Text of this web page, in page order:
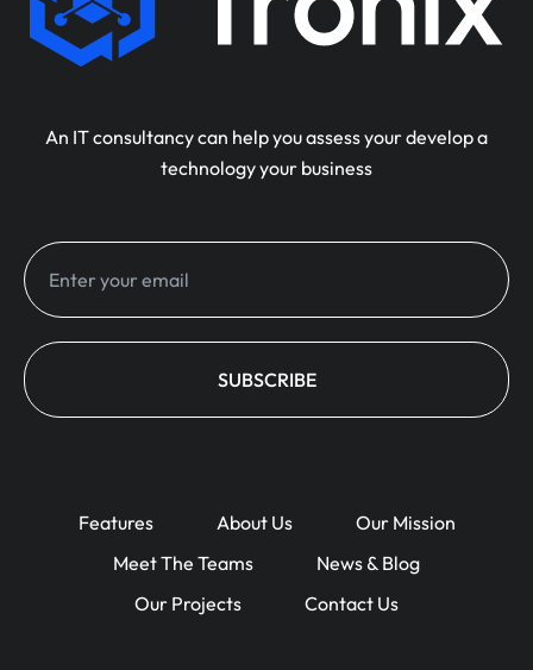
An IT consultancy can help you assess your develop a
technology your business
Features About Us
Our Mission
Meet The Teams
News & Blog
Our Projects
Contact Us